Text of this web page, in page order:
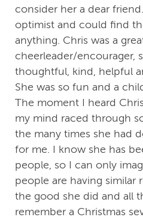
consider her a dear
optimist and could find
anything. Chris was a
cheerleader/encourager,
thoughtful, kind, helpful
She was so fun and a
The moment I heard
my mind raced through
the many times she had
for me. I know she has
people, so I can only
people are having similar
the good she did and all
remember a Christmas